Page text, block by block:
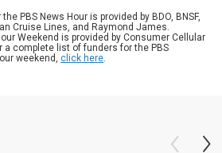
PBS News Hour is provided by BDO, BNSF,
Cruise Lines, and Raymond James.
Weekend is provided by Consumer Cellular
a complete list of funders for the PBS
weekend, click here.